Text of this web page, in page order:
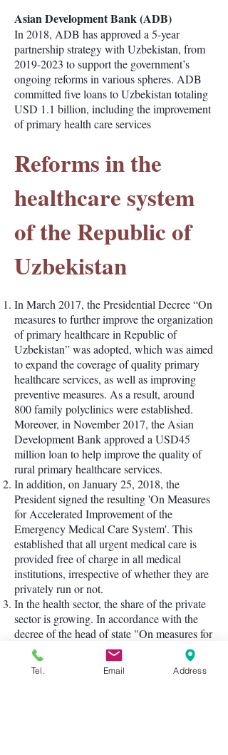
Asian Development Bank (ADB)
In 2018, ADB has approved a 5-year
partnership strategy with Uzbekistan, from
2019-2023 to support the government’s
ongoing reforms in various spheres. ADB
committed five loans to Uzbekistan totaling
USD 1.1 billion, including the improvement
of primary health care services
Reforms in the
healthcare system
of the Republic of
Uzbekistan
In March 2017, the Presidential Decree “On
measures to further improve the organization
of primary healthcare in Republic of
Uzbekistan” was adopted, which was aimed
to expand the coverage of quality primary
healthcare services, as well as improving
preventive measures. As a result, around
800 family polyclinics were established.
Moreover, in November 2017, the Asian
Development Bank approved a USD45
million loan to help improve the quality of
rural primary healthcare services.
In addition, on January 25, 2018, the
President signed the resulting 'On Measures
for Accelerated Improvement of the
Emergency Medical Care System'. This
established that all urgent medical care is
provided free of charge in all medical
institutions, irrespective of whether they are
privately run or not.
In the health sector, the share of the private
sector is growing. In accordance with the
decree of the head of state "On measures for
the further development of the private sector
in healthcare" of April 1, 2017, special
attention is paid in all regions of the country
Tel. Email Address